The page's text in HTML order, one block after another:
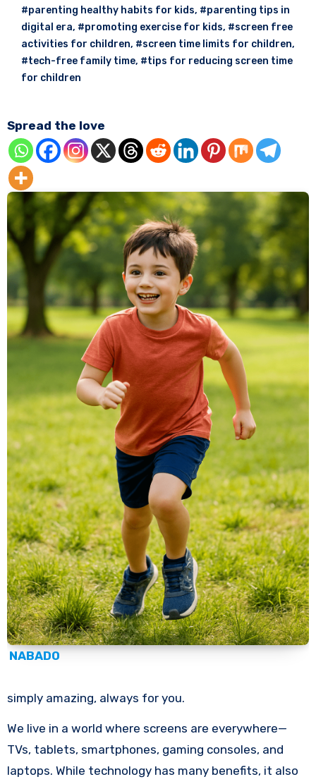
#parenting healthy habits for kids, #parenting tips in
digital era, #promoting exercise for kids, #screen free
activities for children, #screen time limits for children,
#tech-free family time, #tips for reducing screen time
for children
Spread the love
NABADO
simply amazing, always for you.
We live in a world where screens are everywhere—
TVs, tablets, smartphones, gaming consoles, and
laptops. While technology has many benefits, it also